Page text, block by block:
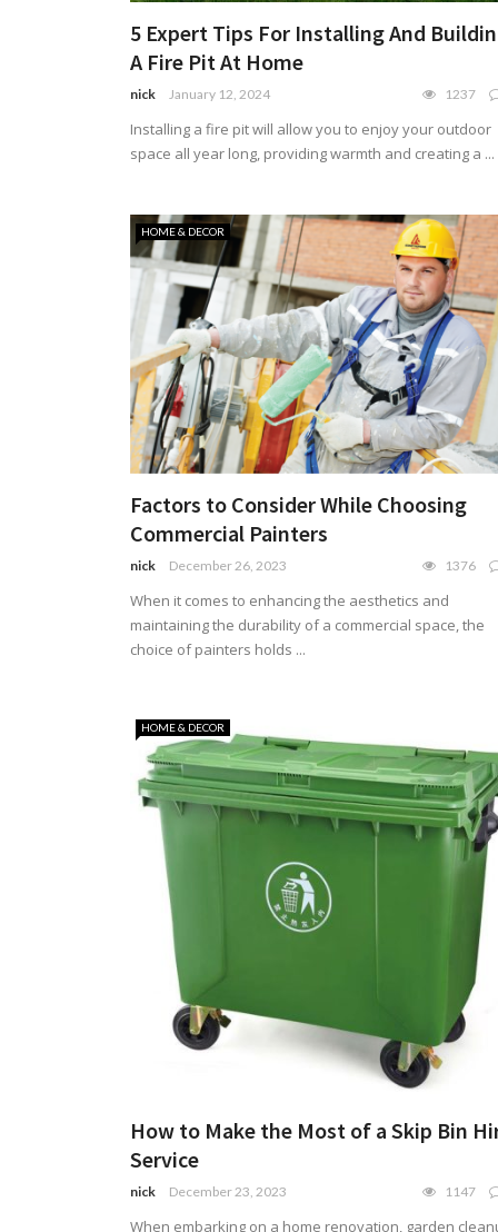
5 Expert Tips For Installing And
A Fire Pit At Home
nick January 12, 2024 1237
Installing a fire pit will allow you to enjoy your outdoor
space all year long, providing warmth and creating a ...
HOME & DECOR
Factors to Consider While Choosing
Commercial Painters
nick December 26, 2023 1376
When it comes to enhancing the aesthetics and
maintaining the durability of a commercial space, the
choice of painters holds ...
HOME & DECOR
How to Make the Most of a Skip Bin
Service
nick December 23, 2023 1147
When embarking on a home renovation, garden